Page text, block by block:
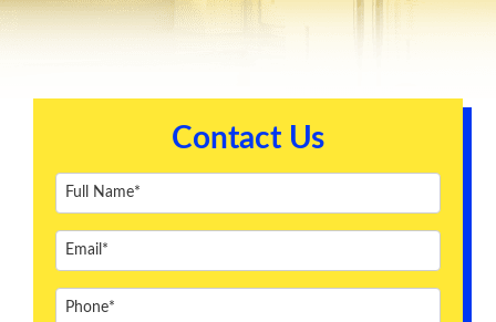
PRODUCTS
ABOUT US
BLOG
Contact Us